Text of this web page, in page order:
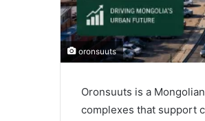
oronsuuts
Oronsuuts is a
complexes that support